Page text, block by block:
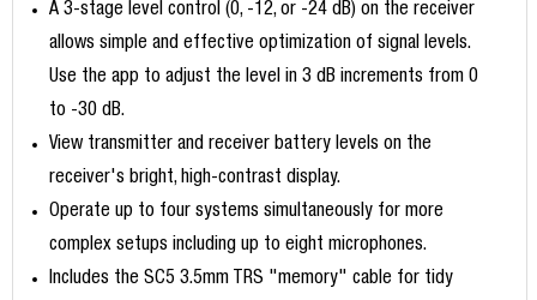
A 3-stage level control (0, -12, or -24 dB) on the receiver
allows simple and effective optimization of signal levels.
Use the app to adjust the level in 3 dB increments from 0
to -30 dB.
View transmitter and receiver battery levels on the
receiver's bright, high-contrast display.
Operate up to four systems simultaneously for more
complex setups including up to eight microphones.
Includes the SC5 3.5mm TRS "memory" cable for tidy